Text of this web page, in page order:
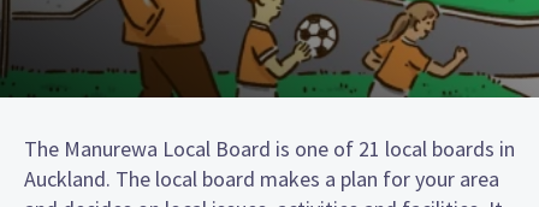
The Manurewa Local Board is one of 21 local boards in
Auckland. The local board makes a plan for your area